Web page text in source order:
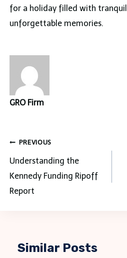
for a holiday filled with
unforgettable memories.
GRO Firm
Post
navigation
PREVIOUS
Understanding the
Kennedy Funding Ripoff
Report
Similar Posts